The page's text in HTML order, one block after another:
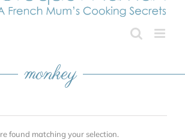
monkey
found matching your selection.